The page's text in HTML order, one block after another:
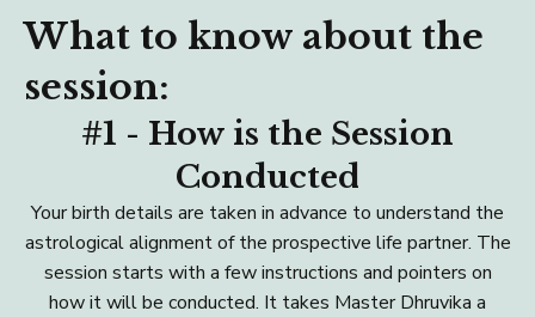
What to know about the
session:
#1 - How is the Session
Conducted
Your birth details are taken in advance to understand the
astrological alignment of the prospective life partner. The
session starts with a few instructions and pointers on
how it will be conducted. It takes Master Dhruvika a